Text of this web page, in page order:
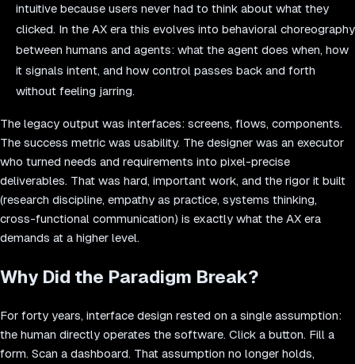
intuitive because users never had to think about what they
clicked. In the AX era this evolves into behavioral choreography
between humans and agents: what the agent does when, how
it signals intent, and how control passes back and forth
without feeling jarring.
The legacy output was interfaces: screens, flows, components.
The success metric was usability. The designer was an executor
who turned needs and requirements into pixel-precise
deliverables. That was hard, important work, and the rigor it built
(research discipline, empathy as practice, systems thinking,
cross-functional communication) is exactly what the AX era
demands at a higher level.
Why Did the Paradigm Break?
For forty years, interface design rested on a single assumption:
the human directly operates the software. Click a button. Fill a
form. Scan a dashboard. That assumption no longer holds,